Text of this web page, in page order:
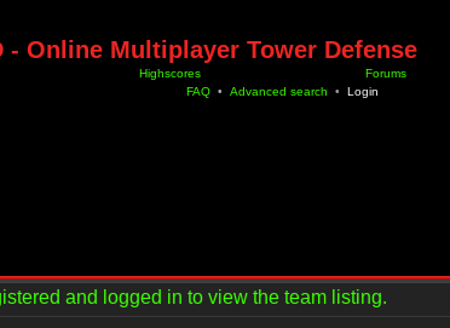
- Online Multiplayer Tower Defense
Highscores Forums
FAQ • Advanced search • Login
and logged in to view the team listing.